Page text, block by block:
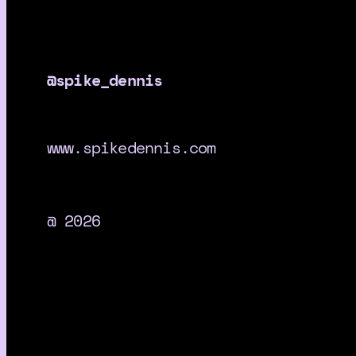
@spike_dennis
www.spikedennis.com
@ 2026